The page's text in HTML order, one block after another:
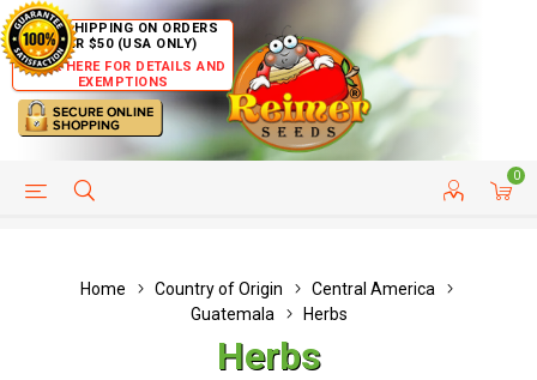
FREE SHIPPING ON ORDERS
OVER $50 (USA ONLY)
CLICK HERE FOR DETAILS AND
EXEMPTIONS
0
HELP PAGE CUSTOMER SERVICE
Home Country of Origin
Central America
Guatemala
Herbs
Herbs